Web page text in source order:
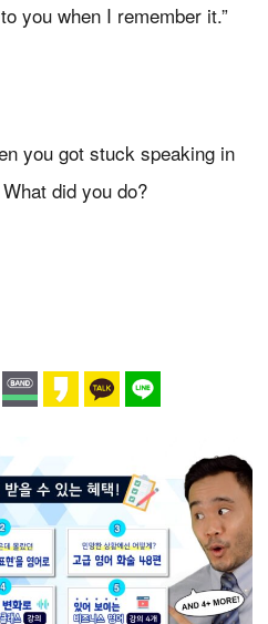
you when I remember it.”
you got stuck speaking in
did you do?